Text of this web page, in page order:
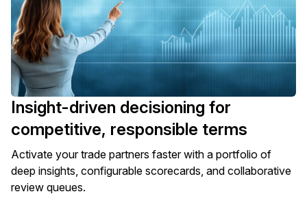
Insight-driven decisioning for
competitive, responsible terms
Activate your trade partners faster with a portfolio of
deep insights, configurable scorecards, and collaborative
review queues.